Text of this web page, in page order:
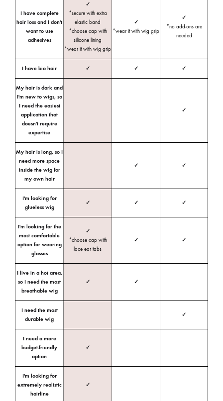
I have complete
hair loss and I don't
want to use
adhesives
✓
*secure with extra
elastic band
*choose cap with
silicone lining
*wear it with wig grip
✓
*wear it with wig grip
✓
*no add-ons are
needed
I have bio hair ✓ ✓ ✓
My hair is dark and
I'm new to wigs, so
I need the easiest
application that
doesn't require
expertise
✓
My hair is long, so I
need more space
inside the wig for
my own hair
✓ ✓
I'm looking for
glueless wig
✓ ✓ ✓
I'm looking for the
most comfortable
option for wearing
glasses
✓
*choose cap with
lace ear tabs
✓ ✓
I live in a hot area,
so I need the most
breathable wig
✓ ✓
I need the most
durable wig
✓
I need a more
budget-friendly
option
✓
I'm looking for
extremely realistic
hairline
✓